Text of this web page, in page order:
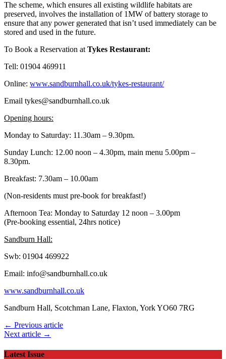
The scheme, which ensures all existing wildlife habitats are
preserved, involves the installation of 1MW of battery storage to
ensure that any power generated that isn’t used immediately can be
stored and used in the future.
To Book a Reservation atTykes Restaurant:
Tell: 01904 469911
Online: www.sandburnhall.co.uk/tykes-restaurant/
Email tykes@sandburnhall.co.uk
Opening hours:
Monday to Saturday: 11.30am – 9.30pm.
Sunday Lunch: 12.00 noon – 4.30pm, main menu 5.00pm –
8.30pm.
Breakfast: 7.30am – 10.00am
(Non-residents must pre-book for breakfast!)
Afternoon Tea: Monday to Saturday 12 noon – 3.00pm
(Pre-booking essential, 24hrs notice)
Sandburn Hall:
Swb: 01904 469922
Email: info@sandburnhall.co.uk
www.sandburnhall.co.uk
Sandburn Hall, Scotchman Lane, Flaxton, York YO60 7RG
← Previous article
Next article →
Latest Issue